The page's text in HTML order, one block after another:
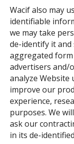
Wacif also may
identifiable
we may take
de-identify it
aggregated
advertisers and/
analyze Website
improve our
experience,
purposes. We
ask our
in its de-